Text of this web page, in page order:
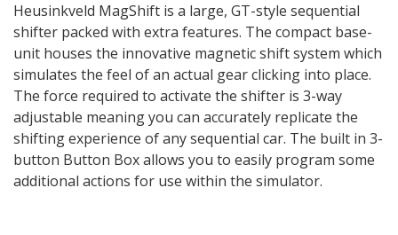
Heusinkveld MagShift is a large, GT-style sequential
shifter packed with extra features. The compact base-
unit houses the innovative magnetic shift system which
simulates the feel of an actual gear clicking into place.
The force required to activate the shifter is 3-way
adjustable meaning you can accurately replicate the
shifting experience of any sequential car. The built in 3-
button Button Box allows you to easily program some
additional actions for use within the simulator.